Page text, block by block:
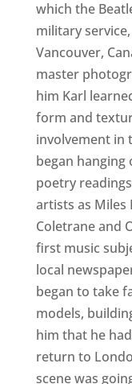
which the
military
Vancouver,
master
him Karl
form and
involvement in
began
poetry
artists as Miles
Coletrane and
first music
local
began to take
models,
him that he
return to
scene was